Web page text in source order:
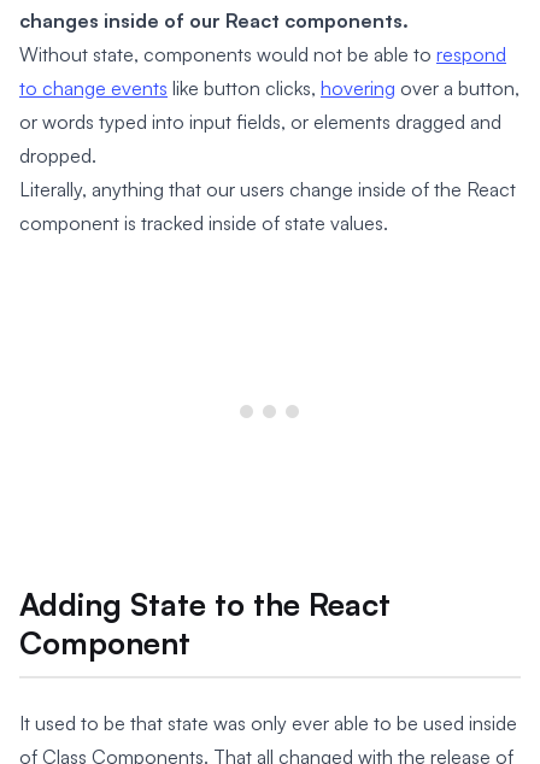
changes inside of our React components.
Without state, components would not be able to respond
to change events like button clicks, hovering over a button,
or words typed into input fields, or elements dragged and
dropped.
Literally, anything that our users change inside of the React
component is tracked inside of state values.
Adding State to the React
Component
It used to be that state was only ever able to be used inside
of Class Components. That all changed with the release of